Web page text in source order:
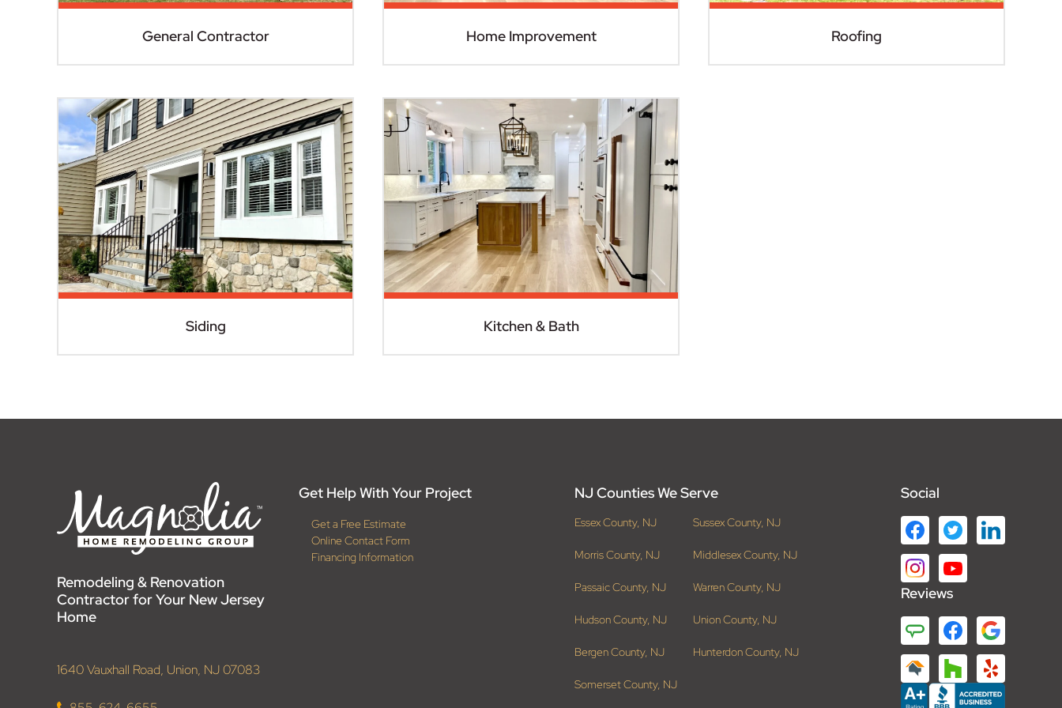
General Contractor Home Improvement Roofing
Siding Kitchen & Bath
Remodeling & Renovation
Contractor for Your New Jersey
Home
1640 Vauxhall Road, Union, NJ 07083
Get Help With Your Project
Get a Free Estimate
Online Contact Form
Financing Information
NJ Counties We Serve
Essex County, NJ Sussex County, NJ
Morris County, NJ Middlesex County, NJ
Passaic County, NJ Warren County, NJ
Hudson County, NJ Union County, NJ
Bergen County, NJ Hunterdon County, NJ
Somerset County, NJ
Social
Reviews